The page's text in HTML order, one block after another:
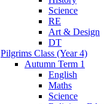
Science
RE
Art & Design
DT
Pilgrims Class (Year 4)
Autumn Term 1
English
Maths
Science